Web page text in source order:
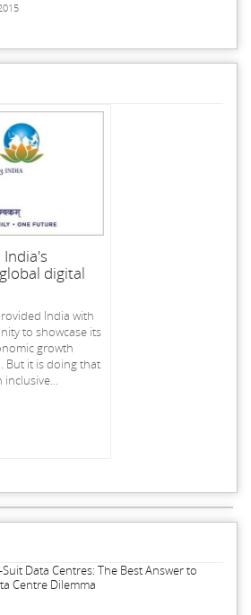
India's
digital
India with
to showcase its
growth
But it is doing that
inclusive...
Data Centres: The Best Answer to
Centre Dilemma